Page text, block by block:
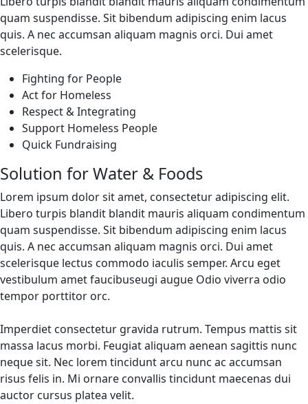
quam suspendisse. Sit bibendum adipiscing enim lacus
quis. A nec accumsan aliquam magnis orci. Dui amet
scelerisque.
Fighting for People
Act for Homeless
Respect & Integrating
Support Homeless People
Quick Fundraising
Solution for Water & Foods
Lorem ipsum dolor sit amet, consectetur adipiscing elit.
Libero turpis blandit blandit mauris aliquam condimentum
quam suspendisse. Sit bibendum adipiscing enim lacus
quis. A nec accumsan aliquam magnis orci. Dui amet
scelerisque lectus commodo iaculis semper. Arcu eget
vestibulum amet faucibuseugi augue Odio viverra odio
tempor porttitor orc.
Imperdiet consectetur gravida rutrum. Tempus mattis sit
massa lacus morbi. Feugiat aliquam aenean sagittis nunc
neque sit. Nec lorem tincidunt arcu nunc ac accumsan
risus felis in. Mi ornare convallis tincidunt maecenas dui
auctor cursus platea velit.